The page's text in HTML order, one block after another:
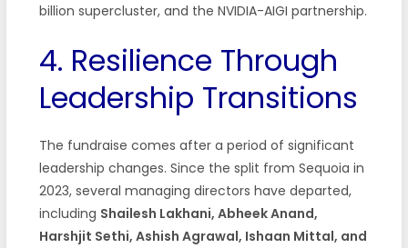
billion supercluster, and the NVIDIA-AIGI partnership.
4. Resilience Through
Leadership Transitions
The fundraise comes after a period of significant
leadership changes. Since the split from Sequoia in
2023, several managing directors have departed,
including Shailesh Lakhani, Abheek Anand,
Harshjit Sethi, Ashish Agrawal, Ishaan Mittal, and